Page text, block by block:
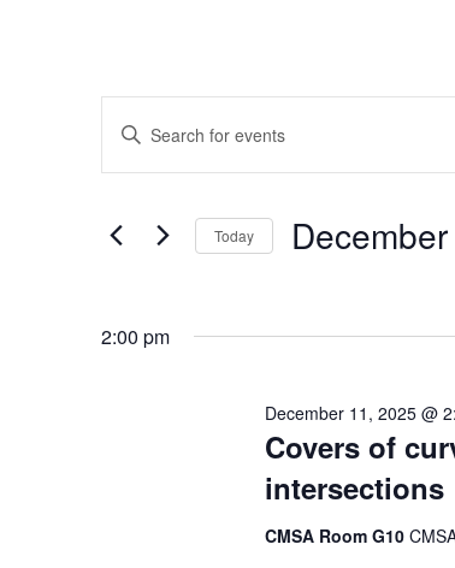
Events
Search
and
Views
Enter
Events
Today
2:00 pm
Covers of
intersections
December 11, 2025 @
CMSA Room G10